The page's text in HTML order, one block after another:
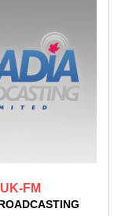
FM